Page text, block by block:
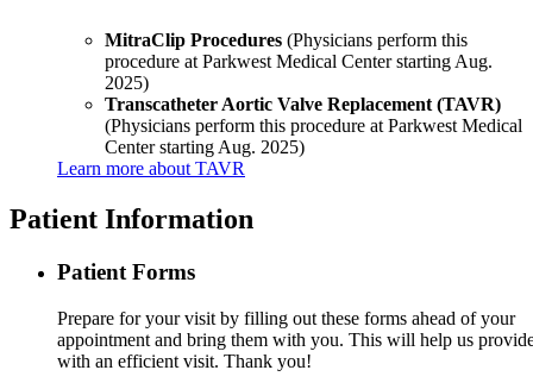
MitraClip Procedures (Physicians perform this
procedure at Parkwest Medical Center starting Aug.
2025)
Transcatheter Aortic Valve Replacement (TAVR)
(Physicians perform this procedure at Parkwest Medical
Center starting Aug. 2025)
Learn more about TAVR
Patient Information
Patient Forms
Prepare for your visit by filling out these forms ahead of your
appointment and bring them with you. This will help us
with an efficient visit. Thank you!